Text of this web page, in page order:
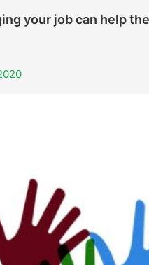
your job can help the